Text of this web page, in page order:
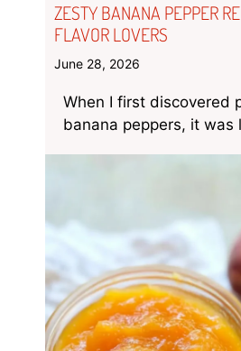
ZESTY BANANA PEPPER
FLAVOR LOVERS
June 28, 2026
When I first discovered
banana peppers, it was